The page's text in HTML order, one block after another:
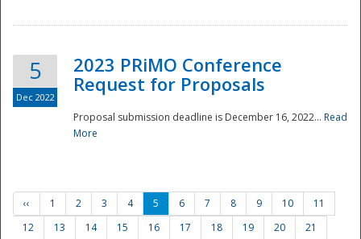
5
Dec 2022
2023 PRiMO Conference
Request for Proposals
Proposal submission deadline is December 16, 2022... Read
More
‹‹ 1 2 3 4 5 6 7 8 9 10
11
12
13 14 15 16 17 18 19 20
21